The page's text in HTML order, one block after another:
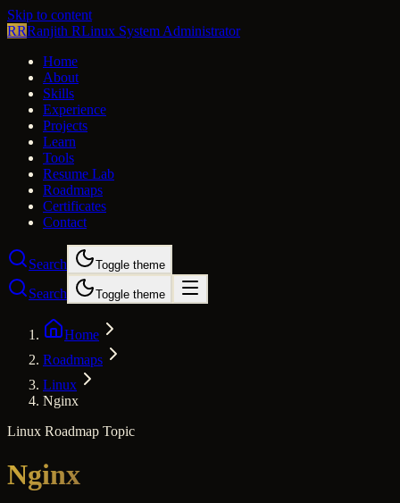
Skip to content
RRRanjith RLinux System Administrator
Home
About
Skills
Experience
Projects
Learn
Tools
Resume Lab
Roadmaps
Certificates
Contact
Search Toggle theme
Search Toggle theme
Home
Roadmaps
Linux
Nginx
Linux Roadmap Topic
Nginx